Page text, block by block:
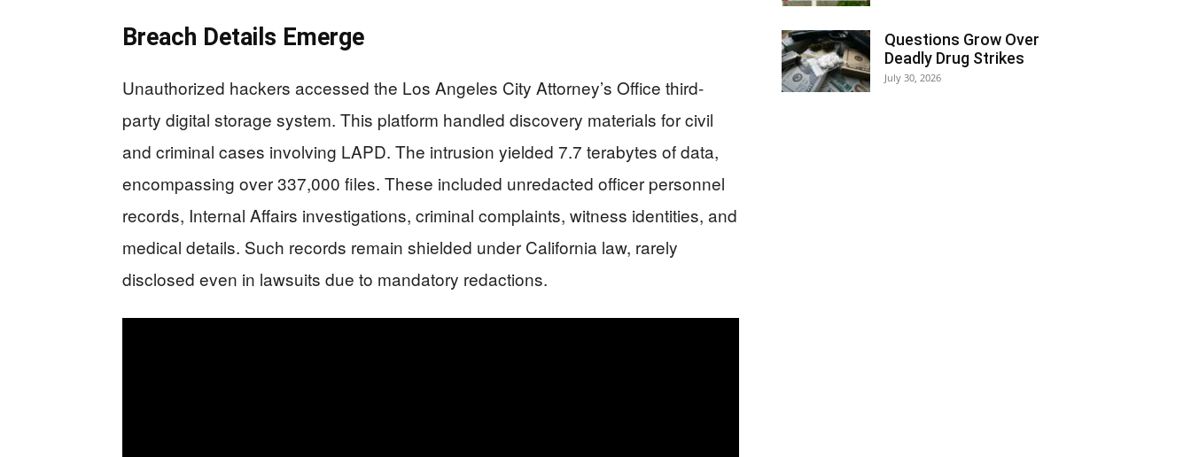
Breach Details Emerge
Unauthorized hackers accessed the Los Angeles City Attorney’s Office third-
party digital storage system. This platform handled discovery materials for civil
and criminal cases involving LAPD. The intrusion yielded 7.7 terabytes of data,
encompassing over 337,000 files. These included unredacted officer personnel
records, Internal Affairs investigations, criminal complaints, witness identities, and
medical details. Such records remain shielded under California law, rarely
disclosed even in lawsuits due to mandatory redactions.
Questions Grow Over
Deadly Drug Strikes
July 30, 2026